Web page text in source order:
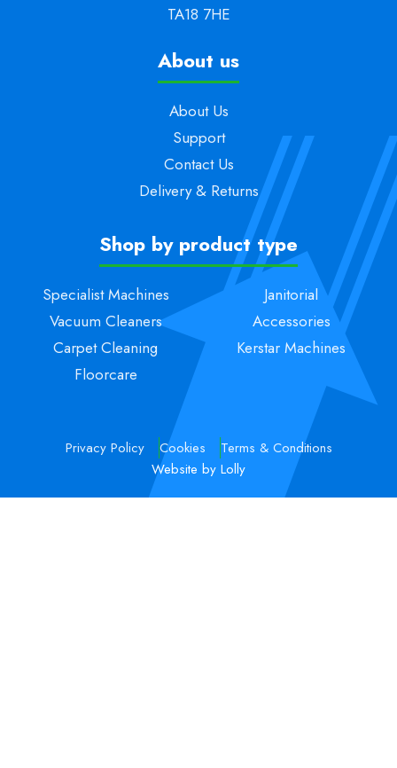
TA18 7HE
About us
About Us
Support
Contact Us
Delivery & Returns
Shop by product type
Specialist Machines
Vacuum Cleaners
Carpet Cleaning
Floorcare
Janitorial
Accessories
Kerstar Machines
Privacy Policy Cookies
Terms & Conditions
Website by Lolly